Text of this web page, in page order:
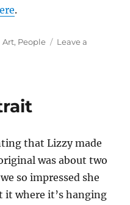
.
Categories
Art, People
Leave a
that Lizzy made
was about two
so impressed she
it where it’s hanging